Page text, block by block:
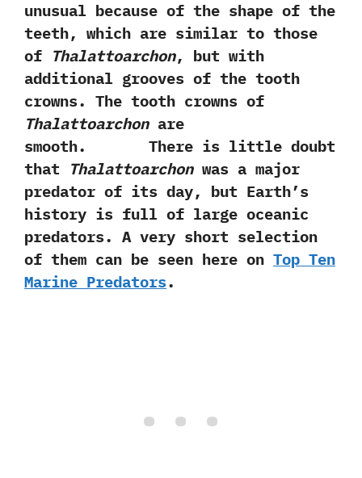
unusual because of the shape of the
teeth,‭ ‬which are similar to those
of Thalattoarchon,‭ ‬but with
additional grooves of the tooth
crowns.‭ ‬The tooth crowns of
Thalattoarchonare
smooth. There is little doubt
that
Thalattoarchonwas a major
predator of its day,‭ ‬but Earth’s
history is full of large oceanic
predators.‭ ‬A very short selection
of them can be seen here on Top Ten
Marine Predators.